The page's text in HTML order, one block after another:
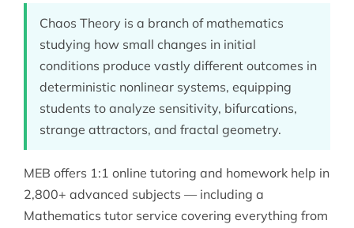
Chaos Theory is a branch of mathematics
studying how small changes in initial
conditions produce vastly different outcomes in
deterministic nonlinear systems, equipping
students to analyze sensitivity, bifurcations,
strange attractors, and fractal geometry.
MEB offers 1:1 online tutoring and homework help in
2,800+ advanced subjects — including a
Mathematics tutorservice covering everything from